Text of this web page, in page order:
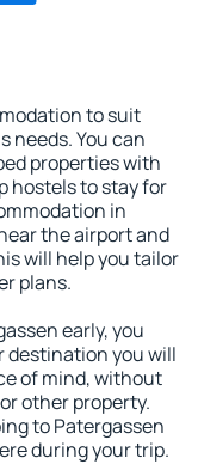
to suit
needs. You can
properties with
hostels to stay for
in
the airport and
will help you tailor
plans.
early, you
destination you will
of mind, without
other property.
to Patergassen
during your trip.